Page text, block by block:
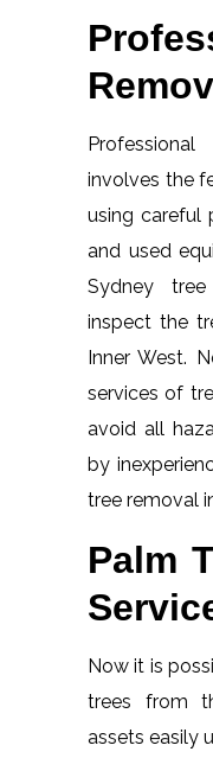
involves the
using careful
and used
Sydney
inspect the
Inner West.
services of
avoid all
by
tree removal
Palm
Now it is
trees from
assets easily